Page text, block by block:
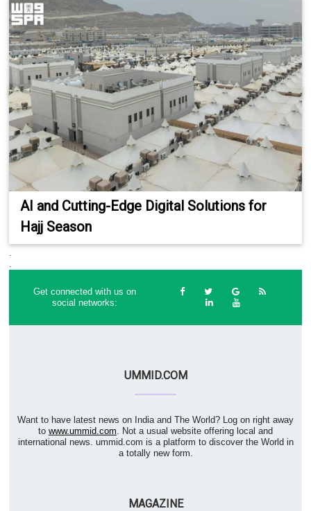
AI and Cutting-Edge Digital Solutions for
Hajj Season
Get connected with us on
social networks:
UMMID.COM
Want to have latest news on India and The World? Log on right away
to www.ummid.com . Not a usual website offering local and
international news. ummid.com is a platform to discover the World in
a totally new form.
MAGAZINE